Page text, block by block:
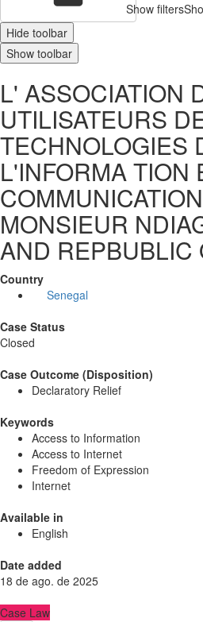
Show filters
Hide toolbar
Show toolbar
L' ASSOCIATION
UTILISATEURS
TECHNOLOGIES
L'INFORMA TION
MONSIEUR
AND REPBUBLIC
Country
Senegal
Case Status
Closed
Case Outcome (Disposition)
Declaratory Relief
Keywords
Access to Information
Access to Internet
Freedom of Expression
Internet
Available in
English
Date added
18 de ago. de 2025
Case Law